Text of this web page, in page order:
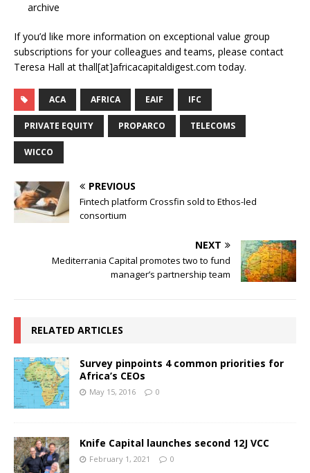
archive
If you’d like more information on exceptional value group
subscriptions for your colleagues and teams, please contact
Teresa Hall at thall[at]africacapitaldigest.com today.
ACA AFRICA EAIF IFC
PRIVATE EQUITY PROPARCO TELECOMS
WICCO
PREVIOUS
Fintech platform Crossfin sold to Ethos-led
consortium
NEXT
Mediterrania Capital promotes two to fund
manager’s partnership team
RELATED ARTICLES
Survey pinpoints 4 common priorities for
Africa’s CEOs
May 15, 2016 0
Knife Capital launches second 12J VCC
February 1, 2021 0